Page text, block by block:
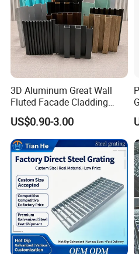
3D Aluminum Great Wall
Fluted Facade Cladding
Panel Aluminum Great Wall
Panel Stainless Steel Fluted
Panel Aluminum Slatwall
Panel
US$0.90-3.00